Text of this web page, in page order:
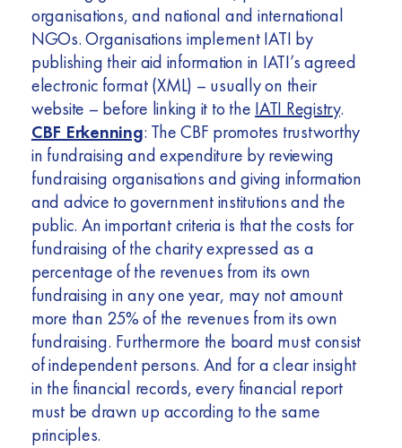
organisations, and national and international
NGOs. Organisations implement IATI by
publishing their aid information in IATI’s agreed
electronic format (XML) – usually on their
website – before linking it to the IATI Registry.
CBF Erkenning: The CBF promotes trustworthy
in fundraising and expenditure by reviewing
fundraising organisations and giving information
and advice to government institutions and the
public. An important criteria is that the costs for
fundraising of the charity expressed as a
percentage of the revenues from its own
fundraising in any one year, may not amount
more than 25% of the revenues from its own
fundraising. Furthermore the board must consist
of independent persons. And for a clear insight
in the financial records, every financial report
must be drawn up according to the same
principles.